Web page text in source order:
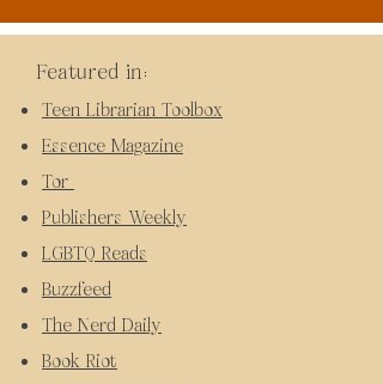
Featured in:
Teen Librarian Toolbox
Essence Magazine
Tor
Publishers Weekly
LGBTQ Reads
Buzzfeed
The Nerd Daily
Book Riot